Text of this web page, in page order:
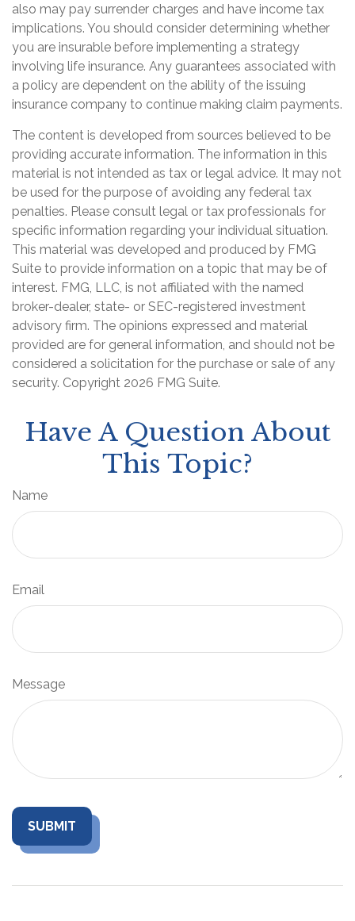
also may pay surrender charges and have income tax
implications. You should consider determining whether
you are insurable before implementing a strategy
involving life insurance. Any guarantees associated with
a policy are dependent on the ability of the issuing
insurance company to continue making claim payments.
The content is developed from sources believed to be
providing accurate information. The information in this
material is not intended as tax or legal advice. It may not
be used for the purpose of avoiding any federal tax
penalties. Please consult legal or tax professionals for
specific information regarding your individual situation.
This material was developed and produced by FMG
Suite to provide information on a topic that may be of
interest. FMG, LLC, is not affiliated with the named
broker-dealer, state- or SEC-registered investment
advisory firm. The opinions expressed and material
provided are for general information, and should not be
considered a solicitation for the purchase or sale of any
security. Copyright 2026 FMG Suite.
Have A Question About
This Topic?
Name
Email
Message